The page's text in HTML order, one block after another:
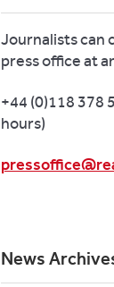
Journalists can
press office at
+44 (0)118 378
hours)
News